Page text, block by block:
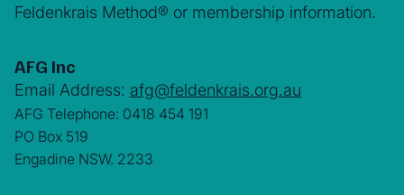
Feldenkrais Method® or membership information.
AFG Inc
Email Address: afg@feldenkrais.org.au
AFG Telephone: 0418 454 191
PO Box 519
Engadine NSW. 2233